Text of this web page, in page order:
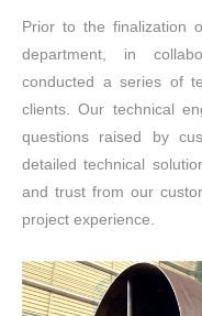
Prior to the finalization
department, in
conducted a series of
clients. Our technical
questions raised by
detailed technical
and trust from our
project experience.
ABOUT US
NEWS
CONTACT US